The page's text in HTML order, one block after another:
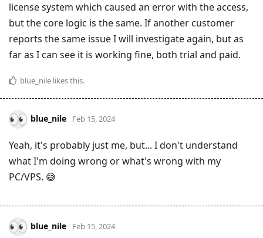
license system which caused an error with the access,
but the core logic is the same. If another customer
reports the same issue I will investigate again, but as
far as I can see it is working fine, both trial and paid.
blue_nile likes this.
blue_nile Feb 15, 2024
Yeah, it's probably just me, but... I don't understand
what I'm doing wrong or what's wrong with my
PC/VPS. 😅
blue_nile Feb 15, 2024